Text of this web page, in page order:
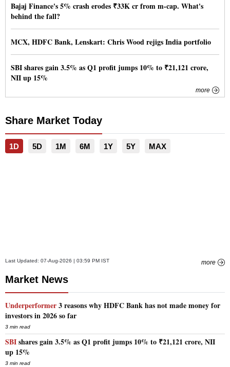
Bajaj Finance's 5% crash erodes ₹33K cr from m-cap. What's
behind the fall?
MCX, HDFC Bank, Lenskart: Chris Wood rejigs India portfolio
SBI shares gain 3.5% as Q1 profit jumps 10% to ₹21,121 crore,
NII up 15%
more
Share Market Today
1D 5D 1M 6M 1Y 5Y MAX
Last Updated: 07-Aug-2026 | 03:59 PM IST more
Market News
Underperformer3 reasons why HDFC Bank has not made money for
investors in 2026 so far
3 min read
SBIshares gain 3.5% as Q1 profit jumps 10% to ₹21,121 crore, NII
up 15%
3 min read